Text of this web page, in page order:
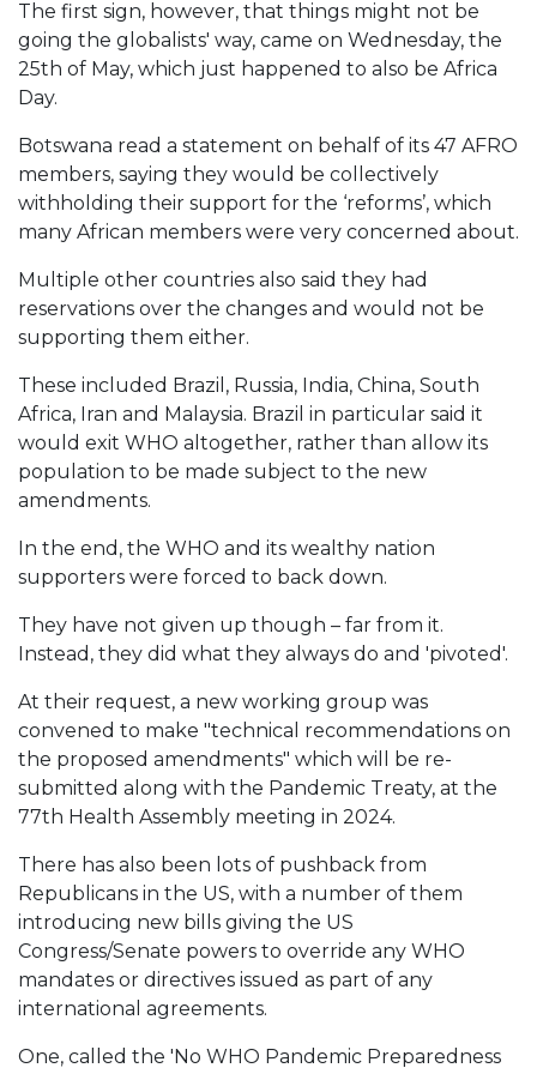
The first sign, however, that things might not be
going the globalists' way, came on Wednesday, the
25th of May, which just happened to also be Africa
Day.
Botswana read a statement on behalf of its 47 AFRO
members, saying they would be collectively
withholding their support for the ‘reforms’, which
many African members were very concerned about.
Multiple other countries also said they had
reservations over the changes and would not be
supporting them either.
These included Brazil, Russia, India, China, South
Africa, Iran and Malaysia. Brazil in particular said it
would exit WHO altogether, rather than allow its
population to be made subject to the new
amendments.
In the end, the WHO and its wealthy nation
supporters were forced to back down.
They have not given up though – far from it.
Instead, they did what they always do and 'pivoted'.
At their request, a new working group was
convened to make "technical recommendations on
the proposed amendments" which will be re-
submitted along with the Pandemic Treaty, at the
77th Health Assembly meeting in 2024.
There has also been lots of pushback from
Republicans in the US, with a number of them
introducing new bills giving the US
Congress/Senate powers to override any WHO
mandates or directives issued as part of any
international agreements.
One, called the 'No WHO Pandemic Preparedness